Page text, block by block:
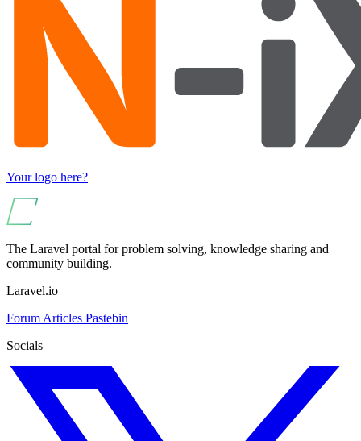
Your logo here?
The Laravel portal for problem solving, knowledge sharing and
community building.
Laravel.io
Forum Articles Pastebin
Socials